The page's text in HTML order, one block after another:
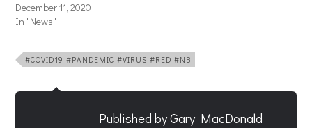
December 11, 2020
In "News"
#COVID19 #PANDEMIC #VIRUS #RED #NB
Published byGary MacDonald